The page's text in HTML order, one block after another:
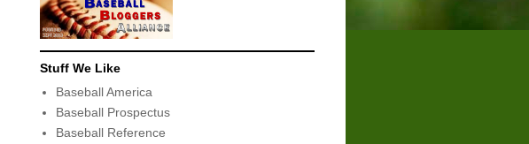
Stuff We Like
Baseball America
Baseball Prospectus
Baseball Reference